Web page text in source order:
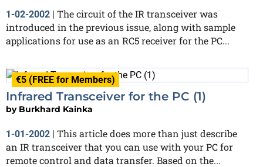
1-02-2002 | The circuit of the IR transceiver was
introduced in the previous issue, along with sample
applications for use as an RC5 receiver for the PC...
€5 (FREE for Members)
Infrared Transceiver for the PC (1)
by Burkhard Kainka
1-01-2002 | This article does more than just describe
an IR transceiver that you can use with your PC for
remote control and data transfer. Based on the...